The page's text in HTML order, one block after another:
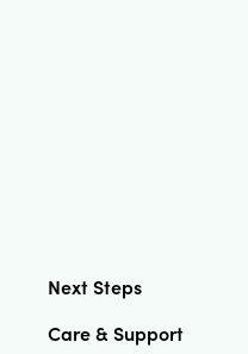
Next Steps
Care & Support